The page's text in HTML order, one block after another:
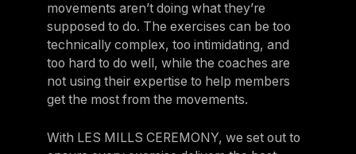
movements aren’t doing what they’re
supposed to do. The exercises can be too
technically complex, too intimidating, and
too hard to do well, while the coaches are
not using their expertise to help members
get the most from the movements.
With LES MILLS CEREMONY, we set out to